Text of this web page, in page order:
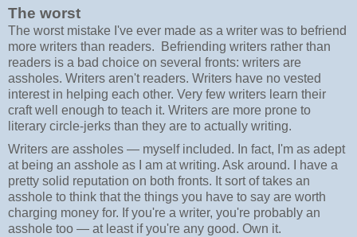
The worst
The worst mistake I've ever made as a writer was to befriend
more writers than readers. Befriending writers rather than
readers is a bad choice on several fronts: writers are
assholes. Writers aren't readers. Writers have no vested
interest in helping each other. Very few writers learn their
craft well enough to teach it. Writers are more prone to
literary circle-jerks than they are to actually writing.
Writers are assholes — myself included. In fact, I'm as adept
at being an asshole as I am at writing. Ask around. I have a
pretty solid reputation on both fronts. It sort of takes an
asshole to think that the things you have to say are worth
charging money for. If you're a writer, you're probably an
asshole too — at least if you're any good. Own it.